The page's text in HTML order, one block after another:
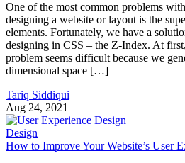
One of the most common problems
designing a website or layout is the
elements. Fortunately, we have a
designing in CSS – the Z-Index. At
problem seems difficult because we
dimensional space […]
Tariq Siddiqui
Aug 24, 2021
Design
How to Improve Your Website’s User